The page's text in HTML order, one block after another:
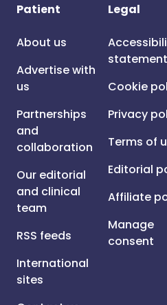
Patient
About us
Advertise with
us
Partnerships
and
collaboration
Our editorial
and clinical
team
RSS feeds
International
sites
Legal
statement
Cookie
Privacy
Terms of
Editorial
Affiliate
Manage
consent